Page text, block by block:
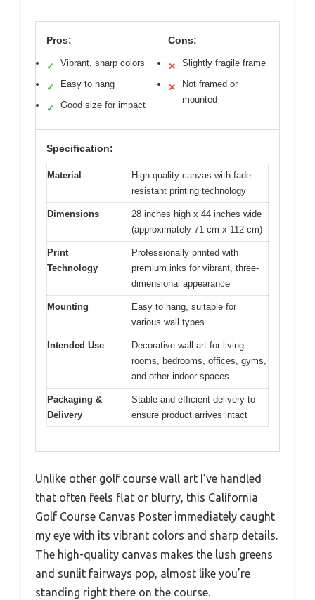
Pros:
✓ Vibrant, sharp colors
✓ Easy to hang
✓ Good size for impact
Cons:
✕ Slightly fragile frame
✕
Not framed or
mounted
Specification:
Material
High-quality canvas with fade-
resistant printing technology
Dimensions
28 inches high x 44 inches wide
(approximately 71 cm x 112 cm)
Print
Technology
Professionally printed with
premium inks for vibrant, three-
dimensional appearance
Mounting
Easy to hang, suitable for
various wall types
Intended Use
Decorative wall art for living
rooms, bedrooms, offices, gyms,
and other indoor spaces
Packaging &
Delivery
Stable and efficient delivery to
ensure product arrives intact
Unlike other golf course wall art I’ve handled
that often feels flat or blurry, this California
Golf Course Canvas Poster immediately caught
my eye with its vibrant colors and sharp details.
The high-quality canvas makes the lush greens
and sunlit fairways pop, almost like you’re
standing right there on the course.